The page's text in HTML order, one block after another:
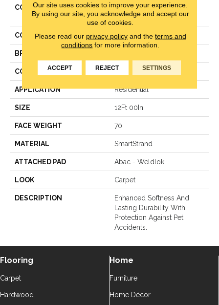
COLLECTION
Smartstrand Classical
Approach
COLOR Gray
BRAND
CONSTRUCTION Texture
APPLICATION Residential
SIZE 12Ft 00In
FACE WEIGHT 70
MATERIAL SmartStrand
ATTACHED PAD Abac - Weldlok
LOOK Carpet
DESCRIPTION
Enhanced Softness And
Lasting Durability With
Protection Against Pet
Accidents.
Flooring
Carpet
Hardwood
Home
Furniture
Home Décor
Our site uses cookies to improve your experience.
By using our site, you acknowledge and accept our
use of cookies.
Please read our privacy policyand the terms and
conditions for more information.
ACCEPT REJECT SETTINGS